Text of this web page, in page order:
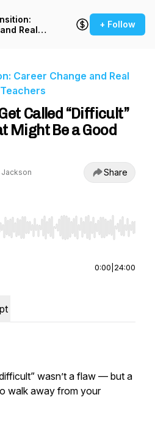
Real
+ Follow
Career Change and Real
Called “Difficult”
Might Be a Good
Jackson Share
to seek, Home/End to jump to
0:00 24:00
wasn’t a flaw — but a
walk away from your